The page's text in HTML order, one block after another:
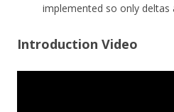
implemented so only deltas
Introduction Video